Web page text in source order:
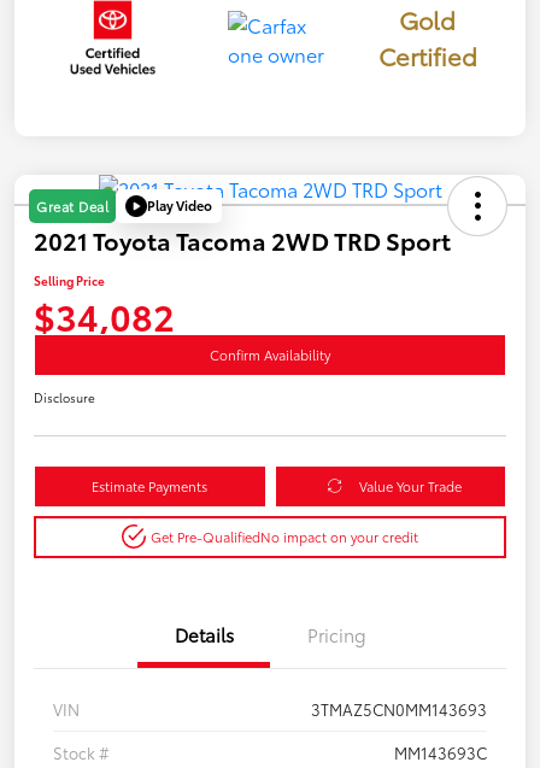
Gold
Certified
Great Deal Play Video
2021 Toyota Tacoma 2WD TRD Sport
Selling Price
$34,082
Confirm Availability
Disclosure
Estimate Payments Value Your Trade
Get Pre-QualifiedNo impact on your credit
Details Pricing
VIN
3TMAZ5CN0MM143693
Stock #
MM143693C